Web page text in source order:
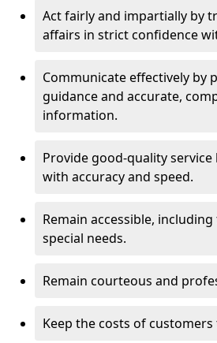
Act fairly and impartially by
affairs in strict confidence
Communicate effectively by
guidance and accurate,
information.
Provide good-quality
with accuracy and speed.
Remain accessible,
special needs.
Remain courteous and
Keep the costs of